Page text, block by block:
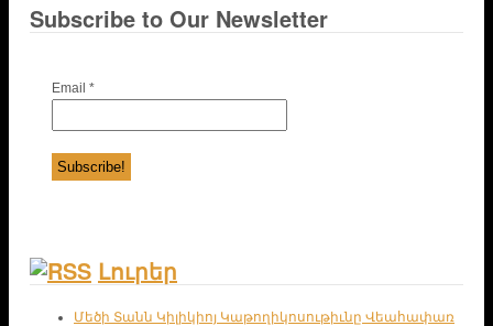
Subscribe to Our Newsletter
Email *
Լուրեր
Մեծի Տանն Կիլիկիոյ Կաթողիկոսութիւնը Վեահափառ